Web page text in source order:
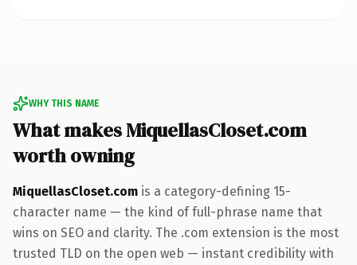
WHY THIS NAME
What makes MiquellasCloset.com
worth owning
MiquellasCloset.com is a category-defining 15-
character name — the kind of full-phrase name that
wins on SEO and clarity. The .com extension is the most
trusted TLD on the open web — instant credibility with